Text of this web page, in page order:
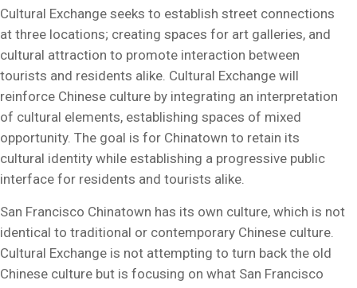
Cultural Exchange seeks to establish street connections
at three locations; creating spaces for art galleries, and
cultural attraction to promote interaction between
tourists and residents alike. Cultural Exchange will
reinforce Chinese culture by integrating an interpretation
of cultural elements, establishing spaces of mixed
opportunity. The goal is for Chinatown to retain its
cultural identity while establishing a progressive public
interface for residents and tourists alike.
San Francisco Chinatown has its own culture, which is not
identical to traditional or contemporary Chinese culture.
Cultural Exchange is not attempting to turn back the old
Chinese culture but is focusing on what San Francisco